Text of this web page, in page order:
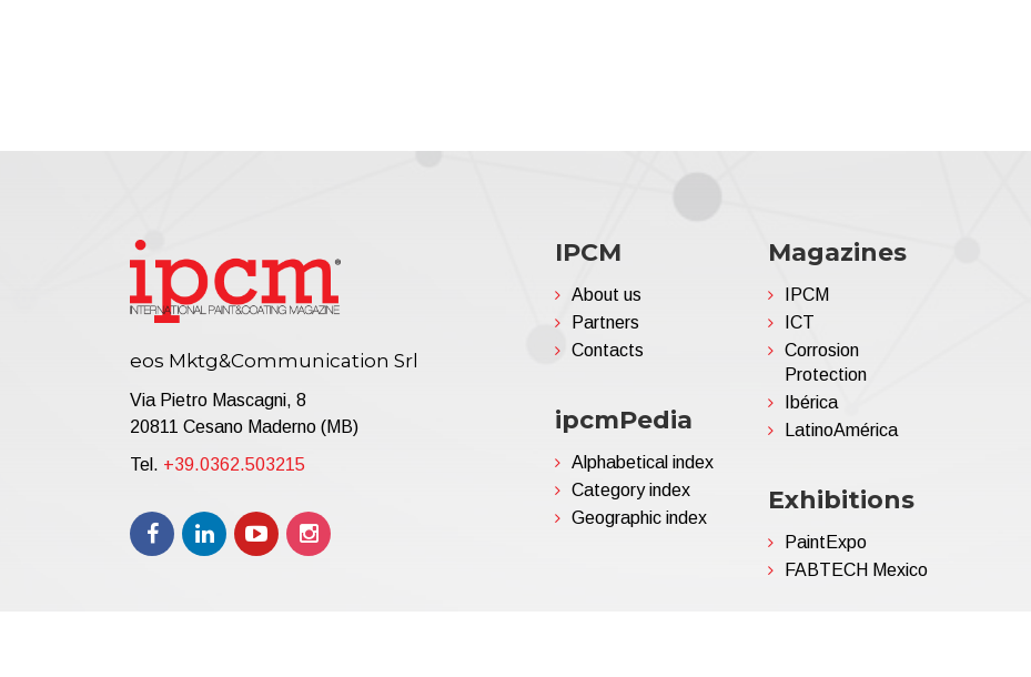
eos Mktg&Communication Srl
Via Pietro Mascagni, 8
20811 Cesano Maderno (MB)
Tel. +39.0362.503215
IPCM
About us
Partners
Contacts
ipcmPedia
Alphabetical index
Category index
Geographic index
Magazines
IPCM
ICT
Corrosion
Protection
Ibérica
LatinoAmérica
Exhibitions
PaintExpo
FABTECH Mexico